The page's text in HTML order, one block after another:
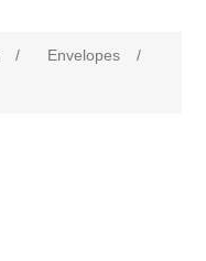
/ Envelopes
/